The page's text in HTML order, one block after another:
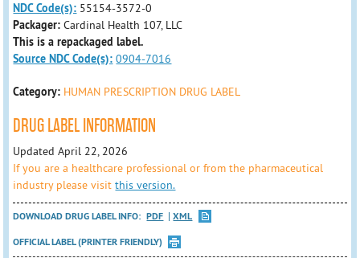
NDC Code(s): 55154-3572-0
Packager:Cardinal Health 107, LLC
This is a repackaged label.
Source NDC Code(s): 0904-7016
Category: HUMAN PRESCRIPTION DRUG LABEL
DRUG LABEL INFORMATION
Updated April 22, 2026
If you are a healthcare professional or from the pharmaceutical
industry please visitthis version.
DOWNLOAD DRUG LABEL INFO: PDF
XML
OFFICIAL LABEL (PRINTER FRIENDLY)